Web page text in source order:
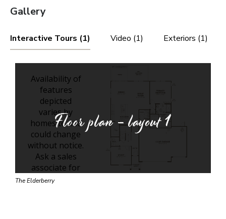
Gallery
Interactive Tours (1) Video (1) Exteriors (1)
Floor plan - layout1
The Elderberry